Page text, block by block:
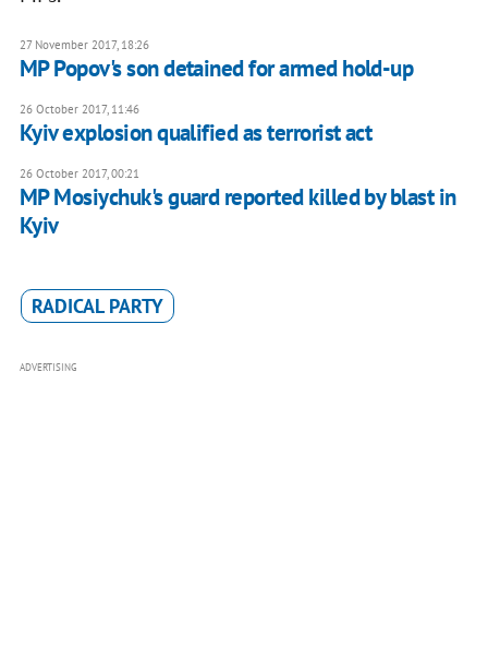
27 November 2017, 18:26
MP Popov's son detained for armed hold-up
26 October 2017, 11:46
Kyiv explosion qualified as terrorist act
26 October 2017, 00:21
MP Mosiychuk's guard reported killed by blast in
Kyiv
RADICAL PARTY
ADVERTISING